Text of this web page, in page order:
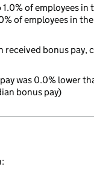
of employees in
of employees in
received bonus pay,
was 0.0% lower
bonus pay)